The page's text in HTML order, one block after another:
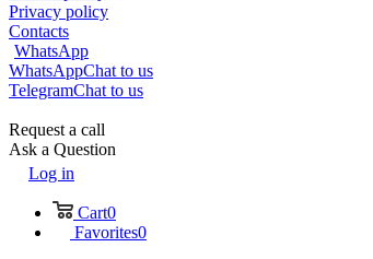
Privacy policy
Contacts
WhatsApp
WhatsAppChat to us
TelegramChat to us
Request a call
Ask a Question
Log in
Cart0
Favorites0